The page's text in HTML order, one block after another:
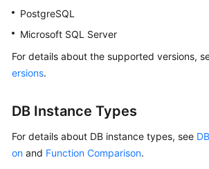
Practices
Performance
White
Paper
Reference
SDK
PostgreSQL
Microsoft SQL Server
For details about the supported versions,
ersions.
DB Instance Types
For details about DB instance types, see
on and Function Comparison.